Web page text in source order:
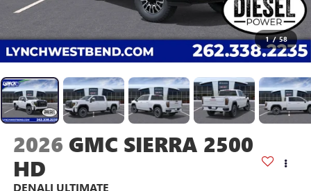
1 / 58
2026 GMC SIERRA 2500
HD
DENALI ULTIMATE